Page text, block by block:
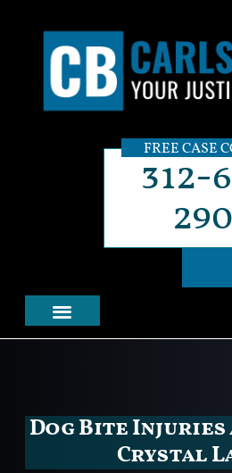
FREE CASE
312-
Dog Bite
Crystal